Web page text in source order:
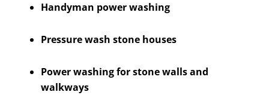
Handyman power washing
Pressure wash stone houses
Power washing for stone walls and
walkways